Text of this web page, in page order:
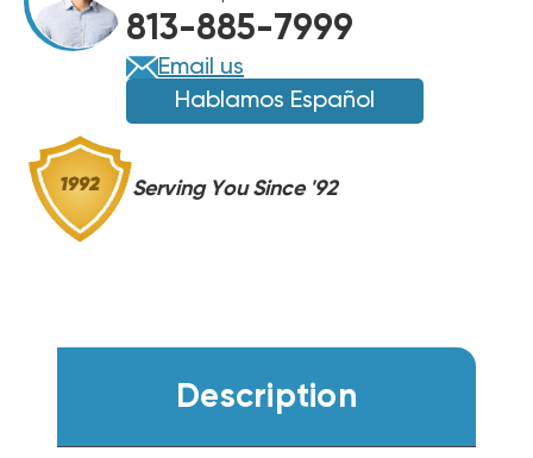
GPCH34241
(CLOSEOUT
SPECIAL!)
(F)
GPCH34241
(CLOSEOUT
SPECIAL!)
(F)
813-885-7999
Email us
Hablamos Español
Serving You Since '92
Description